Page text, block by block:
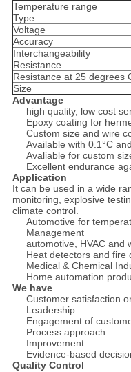
Temperature range
Type
Voltage
Accuracy
Interchangeability
Resistance
Resistance at 25 degrees
Size
Advantage
high quality, low cost
Epoxy coating for
Custom size and wire
Available with 0.1°C
Avaliable for custom
Excellent endurance
Application
It can be used in a wide
monitoring, explosive
climate control.
Automotive for
Management
automotive, HVAC and
Heat detectors and fire
Medical & Chemical
Home automation
We have
Customer satisfaction
Leadership
Engagement of
Process approach
Improvement
Evidence-based
Quality Control